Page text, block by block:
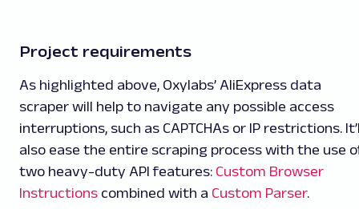
Project requirements
As highlighted above, Oxylabs’ AliExpress data
scraper will help to navigate any possible access
interruptions, such as CAPTCHAs or IP restrictions.
also ease the entire scraping process with the use
two heavy-duty API features: Custom Browser
Instructions combined with a Custom Parser.